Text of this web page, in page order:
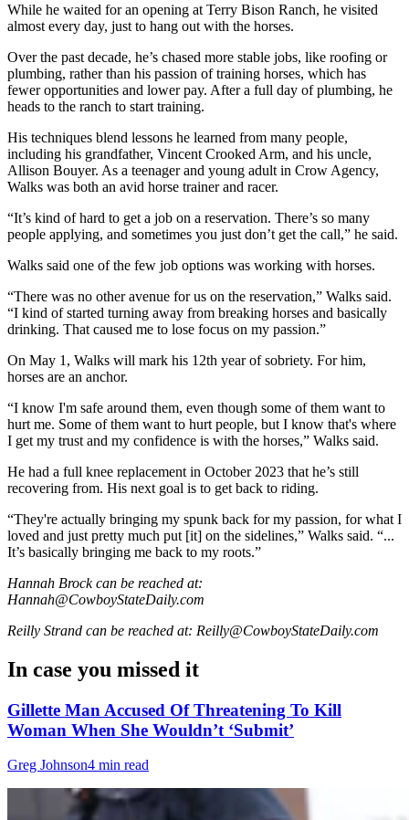
While he waited for an opening at Terry Bison Ranch, he visited
almost every day, just to hang out with the horses.
Over the past decade, he’s chased more stable jobs, like roofing or
plumbing, rather than his passion of training horses, which has
fewer opportunities and lower pay. After a full day of plumbing, he
heads to the ranch to start training.
His techniques blend lessons he learned from many people,
including his grandfather, Vincent Crooked Arm, and his uncle,
Allison Bouyer. As a teenager and young adult in Crow Agency,
Walks was both an avid horse trainer and racer.
“It’s kind of hard to get a job on a reservation. There’s so many
people applying, and sometimes you just don’t get the call,” he said.
Walks said one of the few job options was working with horses.
“There was no other avenue for us on the reservation,” Walks said.
“I kind of started turning away from breaking horses and basically
drinking. That caused me to lose focus on my passion.”
On May 1, Walks will mark his 12th year of sobriety. For him,
horses are an anchor.
“I know I'm safe around them, even though some of them want to
hurt me. Some of them want to hurt people, but I know that's where
I get my trust and my confidence is with the horses,” Walks said.
He had a full knee replacement in October 2023 that he’s still
recovering from. His next goal is to get back to riding.
“They're actually bringing my spunk back for my passion, for what I
loved and just pretty much put [it] on the sidelines,” Walks said. “...
It’s basically bringing me back to my roots.”
Hannah Brock can be reached at:
Hannah@CowboyStateDaily.com
Reilly Strand can be reached at: Reilly@CowboyStateDaily.com
In case you missed it
Gillette Man Accused Of Threatening To Kill
Woman When She Wouldn’t ‘Submit’
Greg Johnson4 min read